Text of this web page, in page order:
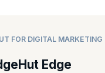
FOR DIGITAL MARKETING
Edge